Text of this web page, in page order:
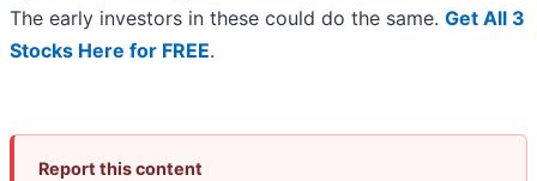
The early investors in these could do the same. Get All 3
Stocks Here for FREE.
Report this content